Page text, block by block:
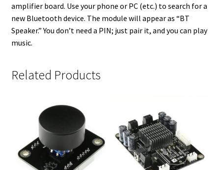
amplifier board. Use your phone or PC (etc.) to search for a
new Bluetooth device. The module will appear as “BT
Speaker.” You don’t need a PIN; just pair it, and you can play
music.
Related Products